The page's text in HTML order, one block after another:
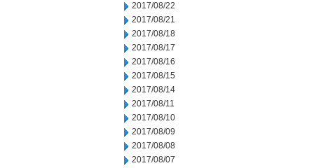
2017/08/22
2017/08/21
2017/08/18
2017/08/17
2017/08/16
2017/08/15
2017/08/14
2017/08/11
2017/08/10
2017/08/09
2017/08/08
2017/08/07